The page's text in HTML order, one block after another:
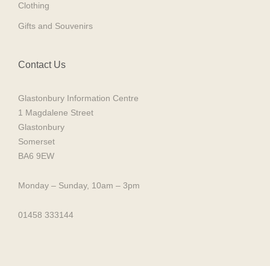
Clothing
Gifts and Souvenirs
Contact Us
Glastonbury Information Centre
1 Magdalene Street
Glastonbury
Somerset
BA6 9EW
Monday – Sunday, 10am – 3pm
01458 333144